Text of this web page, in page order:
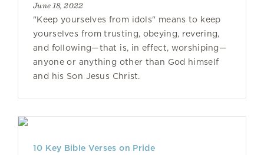
June 18, 2022
"Keep yourselves from idols" means to keep
yourselves from trusting, obeying, revering,
and following—that is, in effect, worshiping—
anyone or anything other than God himself
and his Son Jesus Christ.
10 Key Bible Verses on Pride